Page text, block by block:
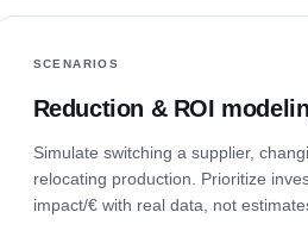
SCENARIOS
Reduction & ROI
Simulate switching a supplier,
relocating production. Prioritize
impact/€ with real data, not